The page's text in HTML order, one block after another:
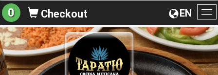
EN
0 Checkout